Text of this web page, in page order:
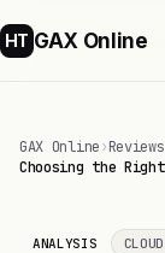
HT GAX Online
GAX Online›Reviews
Choosing the
ANALYSIS